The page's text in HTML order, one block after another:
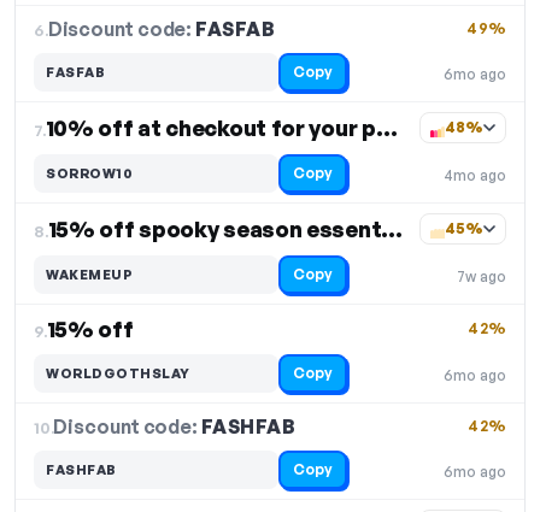
6.Discount code: FASFAB
6mo ago
49%
FASFAB Copy
7. 10% off at checkout for your purchase
4mo ago
48%
SORROW10 Copy
8. 15% off spooky season essentials
7w ago
45%
WAKEMEUP Copy
9.15% off
6mo ago
42%
WORLDGOTHSLAY Copy
10.Discount code: FASHFAB
6mo ago
42%
FASHFAB Copy